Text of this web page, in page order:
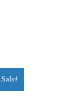
Sale!